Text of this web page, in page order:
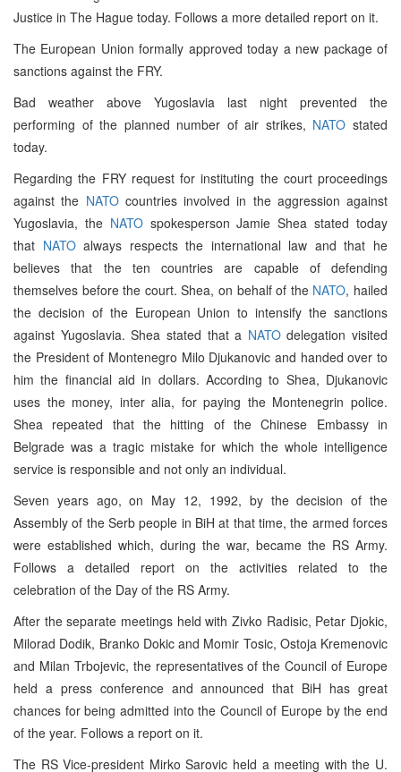
Justice in The Hague today. Follows a more detailed report on it.
The European Union formally approved today a new package of
sanctions against the FRY.
Bad weather above Yugoslavia last night prevented the
performing of the planned number of air strikes, NATO stated
today.
Regarding the FRY request for instituting the court proceedings
against the NATOcountries involved in the aggression against
Yugoslavia, the NATOspokesperson Jamie Shea stated today
that NATOalways respects the international law and that he
believes that the ten countries are capable of defending
themselves before the court. Shea, on behalf of the NATO, hailed
the decision of the European Union to intensify the sanctions
against Yugoslavia. Shea stated that a NATOdelegation visited
the President of Montenegro Milo Djukanovic and handed over to
him the financial aid in dollars. According to Shea, Djukanovic
uses the money, inter alia, for paying the Montenegrin police.
Shea repeated that the hitting of the Chinese Embassy in
Belgrade was a tragic mistake for which the whole intelligence
service is responsible and not only an individual.
Seven years ago, on May 12, 1992, by the decision of the
Assembly of the Serb people in BiH at that time, the armed forces
were established which, during the war, became the RS Army.
Follows a detailed report on the activities related to the
celebration of the Day of the RS Army.
After the separate meetings held with Zivko Radisic, Petar Djokic,
Milorad Dodik, Branko Dokic and Momir Tosic, Ostoja Kremenovic
and Milan Trbojevic, the representatives of the Council of Europe
held a press conference and announced that BiH has great
chances for being admitted into the Council of Europe by the end
of the year. Follows a report on it.
The RS Vice-president Mirko Sarovic held a meeting with the U.